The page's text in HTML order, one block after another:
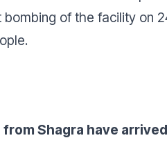
of the facility on
Shagra have